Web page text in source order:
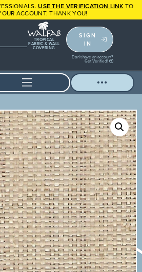
USE THE VERIFICATION LINK TO
ACCOUNT. THANK YOU!
TROPICAL
FABRIC & WALL
COVERING
SIGN
IN
Don't have an account?
Get Verified!